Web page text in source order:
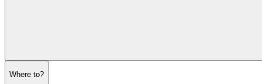
Where to?